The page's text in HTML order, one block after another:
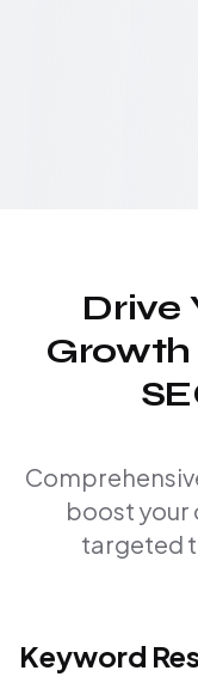
Drive
boost your
targeted
Keyword